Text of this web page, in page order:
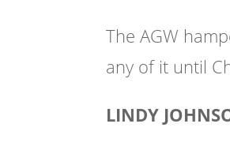
The AGW
any of it until
LINDY